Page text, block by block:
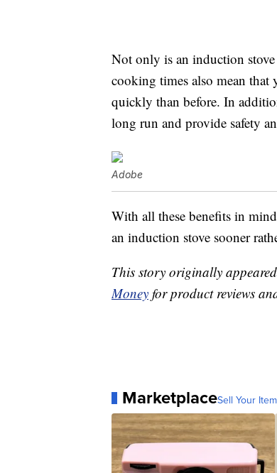
Not only is an induction stove
cooking times also mean
quickly than before. In
long run and provide safety
Adobe
With all these benefits in
an induction stove sooner
This story originally
Money for product reviews
MarketplaceSell Your